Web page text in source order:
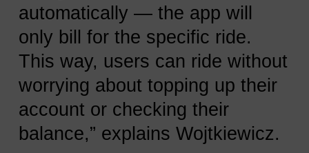
automatically — the app will
only bill for the specific ride.
This way, users can ride without
worrying about topping up their
account or checking their
balance,” explains Wojtkiewicz.